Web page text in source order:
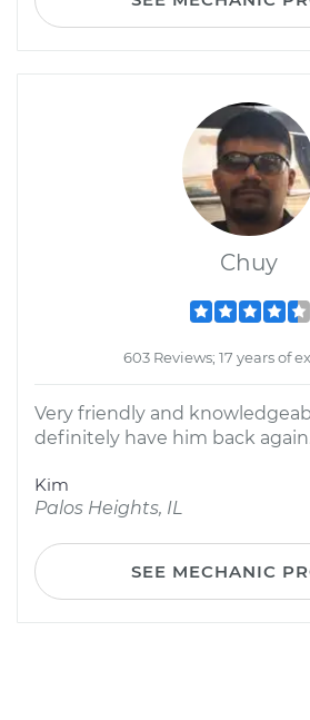
Chuy
603 Reviews; 17 years of
Very friendly and
definitely have him back
Kim
Palos Heights, IL
SEE MECHANIC